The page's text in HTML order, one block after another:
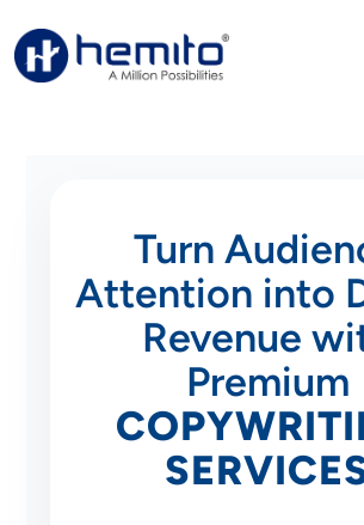
Turn
Attention into
Revenue
Premium